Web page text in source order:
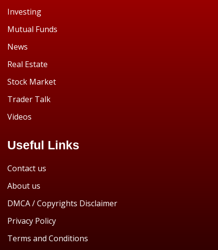
Investing
Mutual Funds
News
Real Estate
Stock Market
Trader Talk
Videos
Useful Links
Contact us
About us
DMCA / Copyrights Disclaimer
Privacy Policy
Terms and Conditions